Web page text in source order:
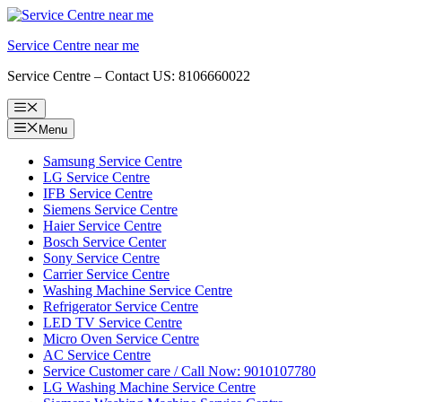
Skip
content
Service Centre near me
Service Centre – Contact US: 8106660022
Menu
Menu
Samsung Service Centre
LG Service Centre
IFB Service Centre
Siemens Service Centre
Haier Service Centre
Bosch Service Center
Sony Service Centre
Carrier Service Centre
Washing Machine Service Centre
Refrigerator Service Centre
LED TV Service Centre
Micro Oven Service Centre
AC Service Centre
Service Customer care / Call Now: 9010107780
LG Washing Machine Service Centre